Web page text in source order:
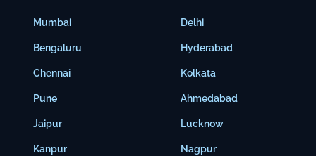
Mumbai
Bengaluru
Chennai
Pune
Jaipur
Kanpur
Delhi
Hyderabad
Kolkata
Ahmedabad
Lucknow
Nagpur